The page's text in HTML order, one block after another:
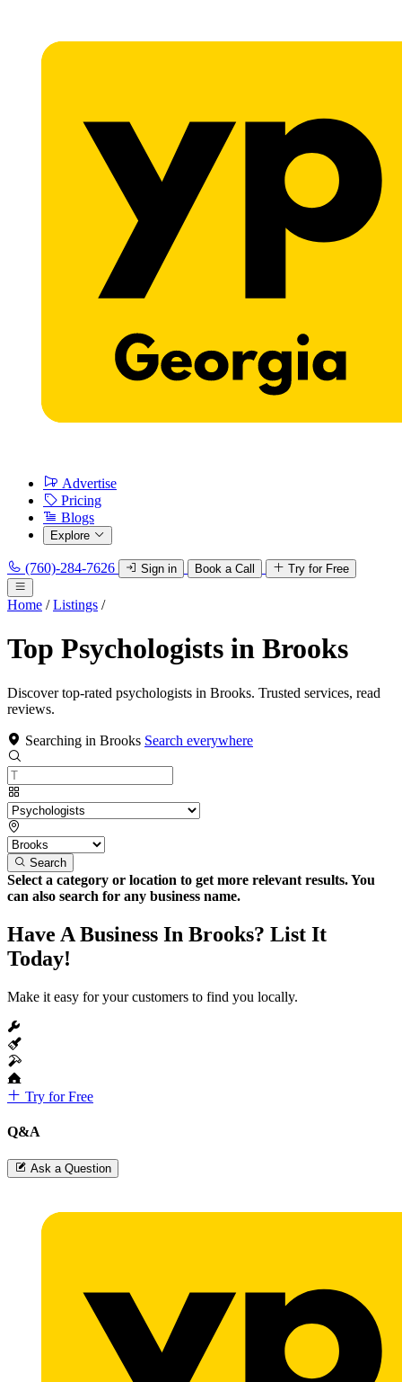
Advertise
Pricing
Blogs
Explore
(760)-284-7626 Sign in Book a Call Try for Free
Home / Listings /
Top Psychologists in Brooks
Discover top-rated psychologists in Brooks. Trusted services, read
reviews.
Searching in Brooks Search everywhere
Search
Select a category or location to get more relevant results. You
can also search for any business name.
Have A Business In Brooks? List It
Today!
Make it easy for your customers to find you locally.
Try for Free
Q&A
Ask a Question